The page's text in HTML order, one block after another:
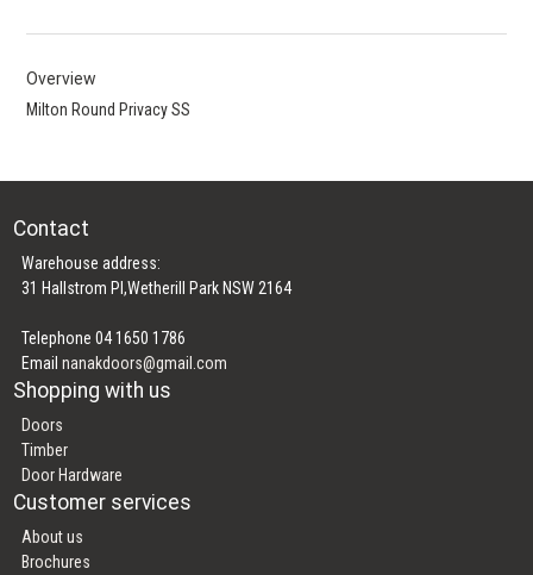
Overview
Milton Round Privacy SS
Contact
Warehouse address:
31 Hallstrom Pl,Wetherill Park NSW 2164
Telephone 04 1650 1786
Emailnanakdoors@gmail.com
Shopping with us
Doors
Timber
Door Hardware
Customer services
About us
Brochures